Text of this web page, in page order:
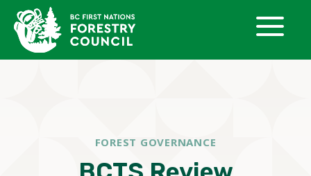
Skip
content
FOREST GOVERNANCE